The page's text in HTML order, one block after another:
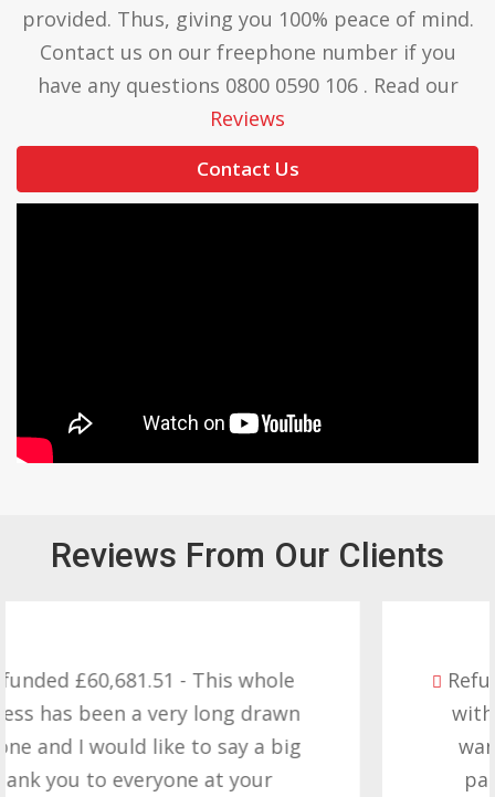
provided. Thus, giving you 100% peace of mind.
Contact us on our freephone number if you
have any questions 0800 0590 106 . Read our
Reviews
Contact Us
Reviews From Our Clients
Refunded £32,310.91 - I am so happy
with the result you got for us and
want to thank you all it required
patience but you gave that and